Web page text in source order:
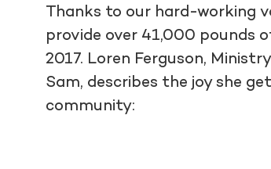
Thanks to our hard-working
provide over 41,000 pounds
2017. Loren Ferguson,
Sam, describes the joy she
community: